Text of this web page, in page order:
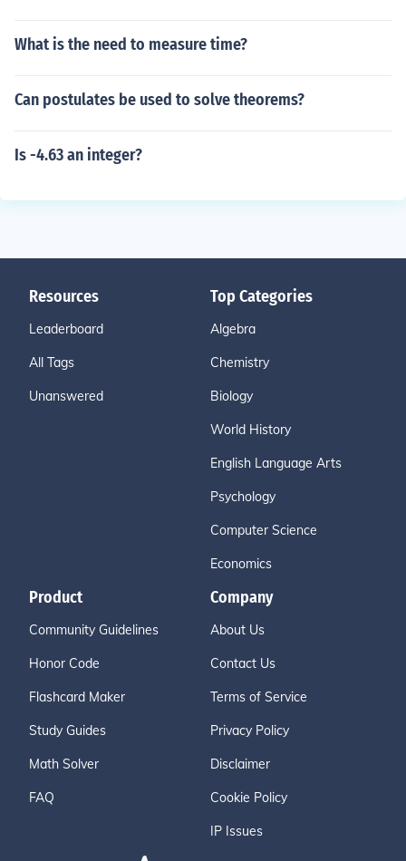
What is the need to measure time?
Can postulates be used to solve theorems?
Is -4.63 an integer?
Resources
Leaderboard
All Tags
Unanswered
Top Categories
Algebra
Chemistry
Biology
World History
English Language Arts
Psychology
Computer Science
Economics
Product
Community Guidelines
Honor Code
Flashcard Maker
Study Guides
Math Solver
FAQ
Company
About Us
Contact Us
Terms of Service
Privacy Policy
Disclaimer
Cookie Policy
IP Issues